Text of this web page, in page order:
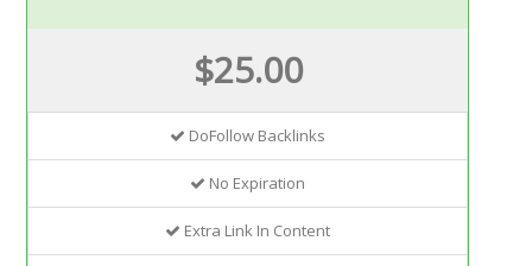
$25.00
DoFollow Backlinks
No Expiration
Extra Link In Content